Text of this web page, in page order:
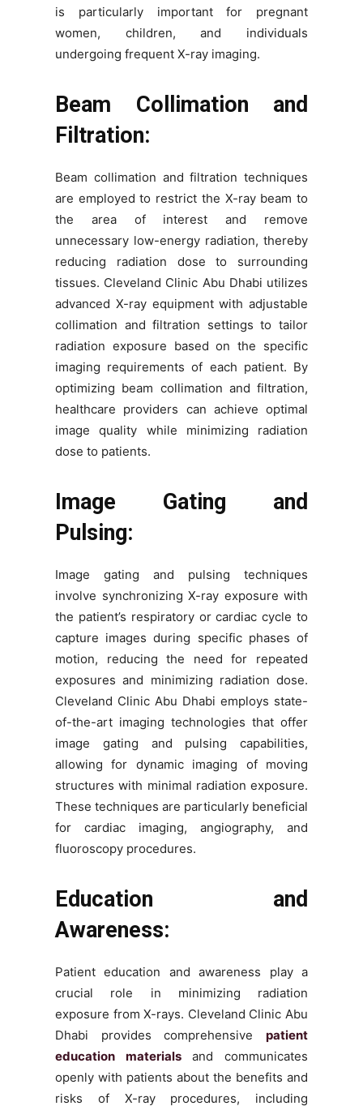
is particularly important for pregnant
women, children, and individuals
undergoing frequent X-ray imaging.
Beam Collimation and
Filtration:
Beam collimation and filtration techniques
are employed to restrict the X-ray beam to
the area of interest and remove
unnecessary low-energy radiation, thereby
reducing radiation dose to surrounding
tissues. Cleveland Clinic Abu Dhabi utilizes
advanced X-ray equipment with adjustable
collimation and filtration settings to tailor
radiation exposure based on the specific
imaging requirements of each patient. By
optimizing beam collimation and filtration,
healthcare providers can achieve optimal
image quality while minimizing radiation
dose to patients.
Image Gating and
Pulsing:
Image gating and pulsing techniques
involve synchronizing X-ray exposure with
the patient’s respiratory or cardiac cycle to
capture images during specific phases of
motion, reducing the need for repeated
exposures and minimizing radiation dose.
Cleveland Clinic Abu Dhabi employs state-
of-the-art imaging technologies that offer
image gating and pulsing capabilities,
allowing for dynamic imaging of moving
structures with minimal radiation exposure.
These techniques are particularly beneficial
for cardiac imaging, angiography, and
fluoroscopy procedures.
Education and
Awareness:
Patient education and awareness play a
crucial role in minimizing radiation
exposure from X-rays. Cleveland Clinic Abu
Dhabi provides comprehensive patient
education materialsand communicates
openly with patients about the benefits and
risks of X-ray procedures, including